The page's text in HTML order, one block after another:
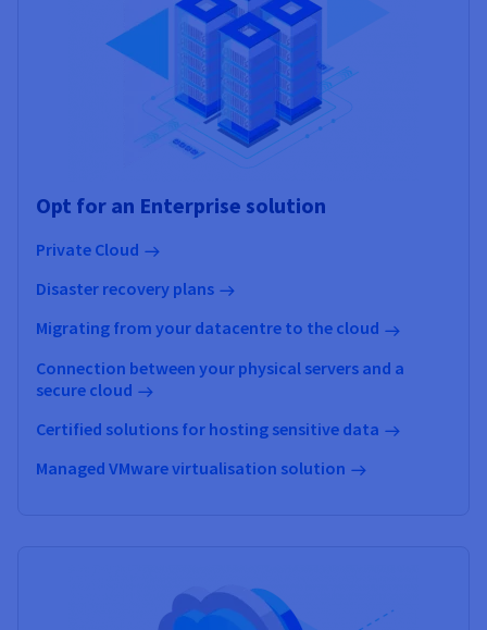
Opt for an Enterprise solution
Private Cloud
Disaster recovery plans
Migrating from your datacentre to the cloud
Connection between your physical servers and a
secure cloud
Certified solutions for hosting sensitive data
Managed VMware virtualisation solution